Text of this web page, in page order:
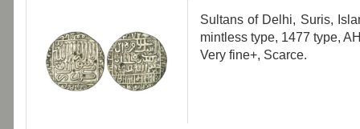
Sultans of Delhi, Suris,
mintless type, 1477 type,
Very fine+, Scarce.